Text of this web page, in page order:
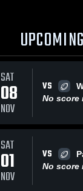
Views
Share
UPCOMING
SAT
08
NOV
VS
No score
SAT
01
NOV
VS
No score